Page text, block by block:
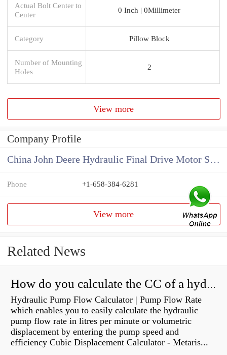
Actual Bolt Center to
Center
0 Inch | 0Millimeter
Category Pillow Block
Number of Mounting
Holes
2
View more
Company Profile
China John Deere Hydraulic Final Drive Motor Supplier
Phone +1-658-384-6281
View more
Related News
How do you calculate the CC of a hydraulic pump?
Hydraulic Pump Flow Calculator | Pump Flow Rate
which enables you to easily calculate the hydraulic
pump flow rate in litres per minute or volumetric
displacement by entering the pump speed and
efficiency Cubic Displacement Calculator - Metaris...